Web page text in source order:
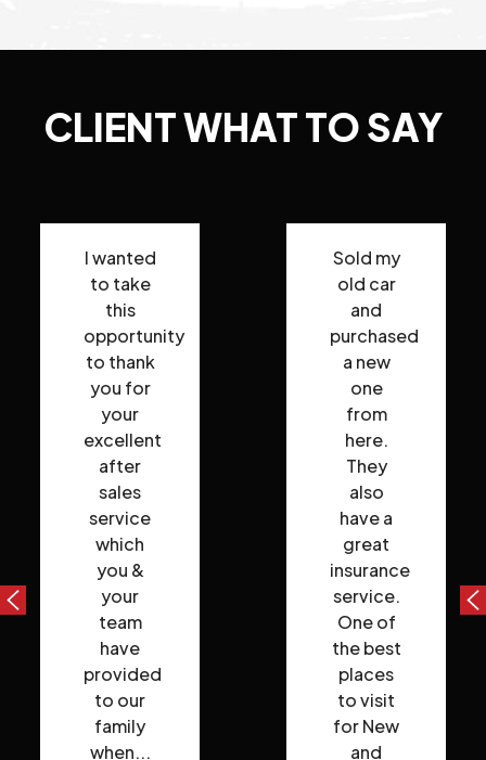
CLIENT WHAT TO SAY
I wanted
to take
this
opportunity
to thank
you for
your
excellent
after
sales
service
which
you &
your
team
have
provided
to our
family
when...
Sold my
old car
and
purchased
a new
one
from
here.
They
also
have a
great
insurance
service.
One of
the best
places
to visit
for New
and